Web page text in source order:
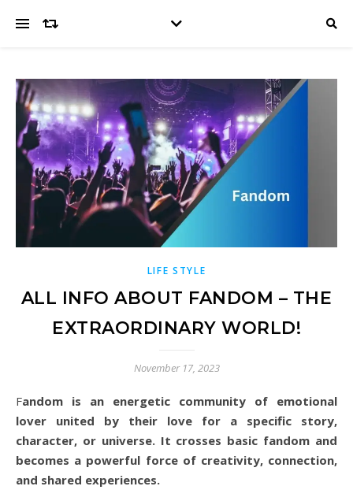
LIFE STYLE
ALL INFO ABOUT FANDOM – THE
EXTRAORDINARY WORLD!
November 17, 2023
Fandom is an energetic community of emotional
lover united by their love for a specific story,
character, or universe. It crosses basic fandom and
becomes a powerful force of creativity, connection,
and shared experiences.